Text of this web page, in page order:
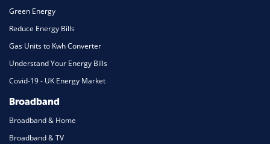
Green Energy
Reduce Energy Bills
Gas Units to Kwh Converter
Understand Your Energy Bills
Covid-19 - UK Energy Market
Broadband
Broadband & Home
Broadband & TV